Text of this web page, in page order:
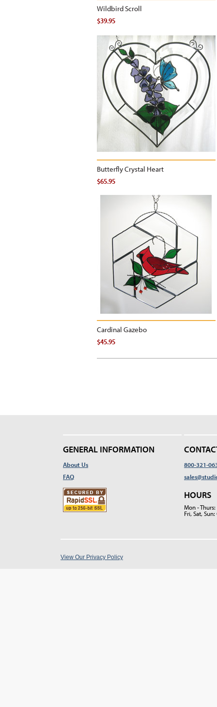
Wildbird Scroll
$39.95
Butterfly Crystal Heart
$65.95
Cardinal Gazebo
$45.95
GENERAL INFORMATION
About Us
FAQ
800-321-
HOURS
Mon -
Fri, Sat, Sun:
View Our Privacy Policy